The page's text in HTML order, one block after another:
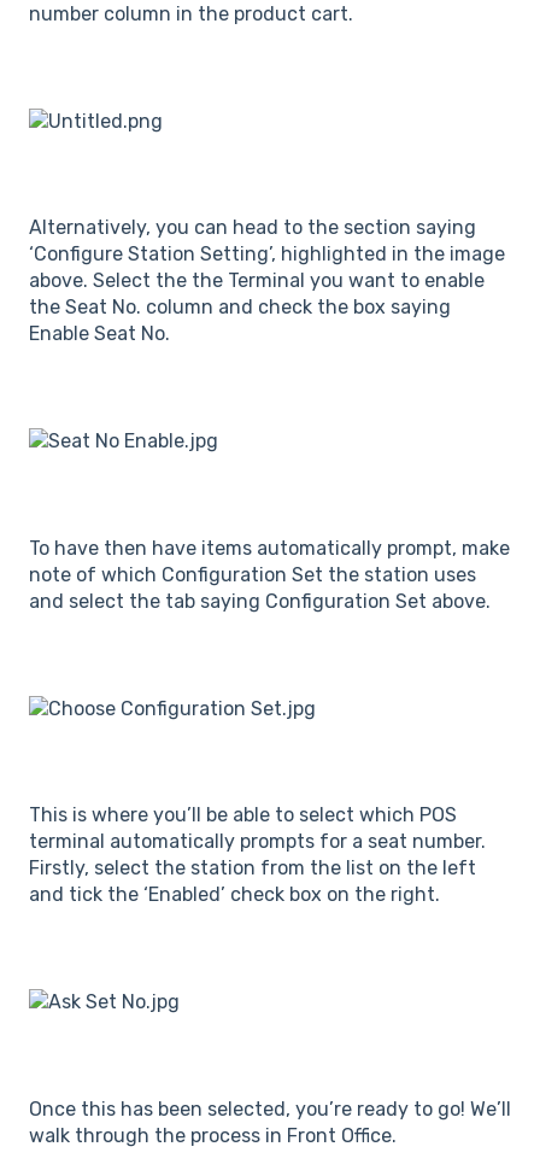
number column in the product cart.
Alternatively, you can head to the section saying
‘Configure Station Setting’, highlighted in the image
above. Select the the Terminal you want to enable
the Seat No. column and check the box saying
Enable Seat No.
To have then have items automatically prompt, make
note of which Configuration Set the station uses
and select the tab saying Configuration Set above.
This is where you’ll be able to select which POS
terminal automatically prompts for a seat number.
Firstly, select the station from the list on the left
and tick the ‘Enabled’ check box on the right.
Once this has been selected, you’re ready to go! We’ll
walk through the process in Front Office.